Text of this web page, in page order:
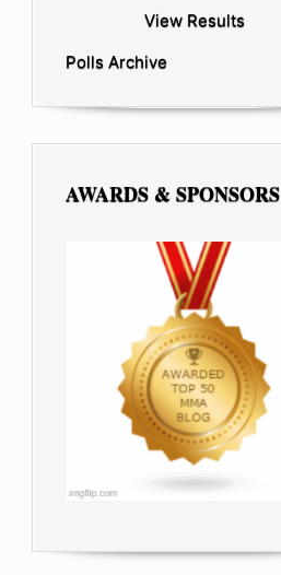
View Results
Polls Archive
AWARDS & SPONSORS